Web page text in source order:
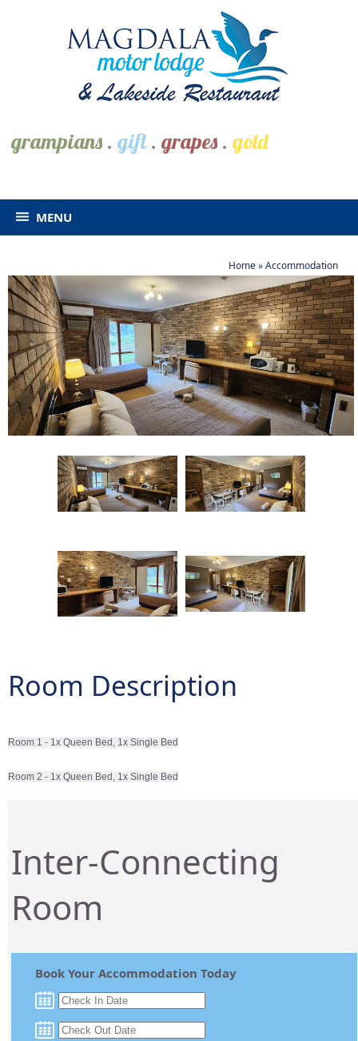
grampians. gift. grapes. gold
MENU
Home»Accommodation
Room Description
Room 1 - 1x Queen Bed, 1x Single Bed
Room 2 - 1x Queen Bed, 1x Single Bed
Inter-Connecting
Room
Book Your Accommodation Today